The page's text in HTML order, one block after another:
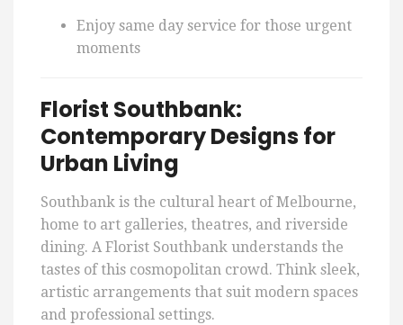
Enjoy same day service for those urgent
moments
Florist Southbank:
Contemporary Designs for
Urban Living
Southbank is the cultural heart of Melbourne,
home to art galleries, theatres, and riverside
dining. A Florist Southbank understands the
tastes of this cosmopolitan crowd. Think sleek,
artistic arrangements that suit modern spaces
and professional settings.